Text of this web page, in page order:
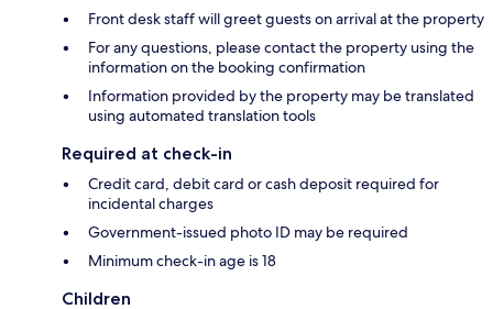
Front desk staff will greet guests on arrival at the property
For any questions, please contact the property using the
information on the booking confirmation
Information provided by the property may be translated
using automated translation tools
Required at check-in
Credit card, debit card or cash deposit required for
incidental charges
Government-issued photo ID may be required
Minimum check-in age is 18
Children